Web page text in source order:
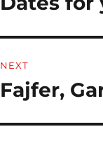
NEXT
Next
Fajfer,